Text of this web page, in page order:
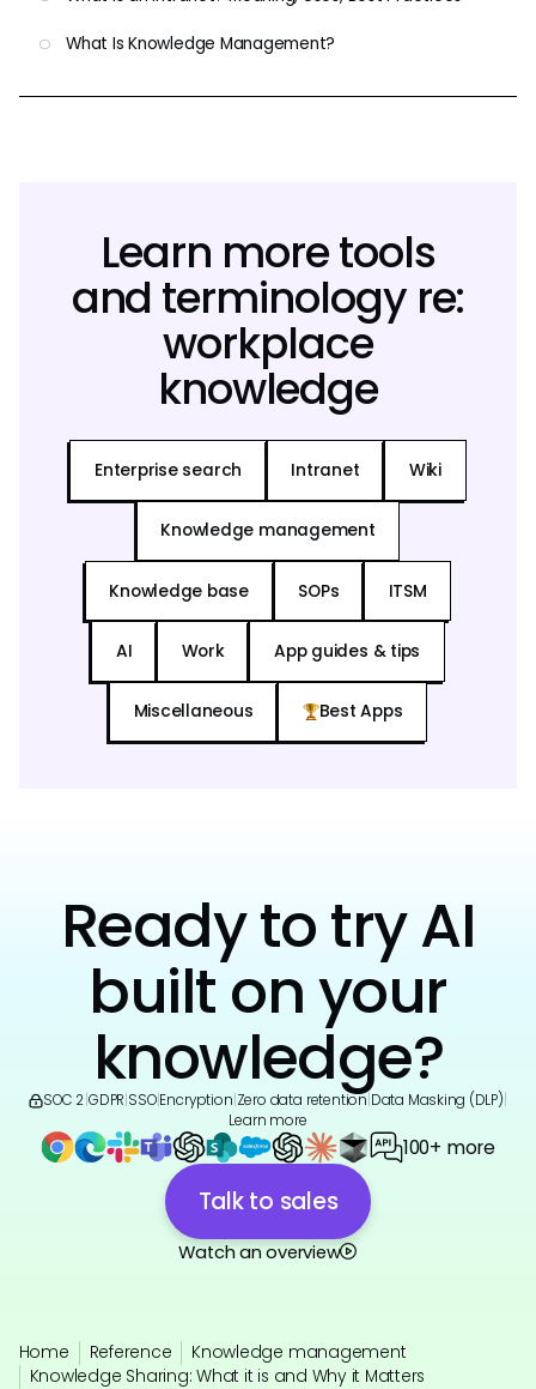
What Is Knowledge Management?
Learn more tools
and terminology re:
workplace
knowledge
Enterprise search Intranet Wiki
Knowledge management
Knowledge base SOPs ITSM
AI Work App guides & tips
Miscellaneous Best Apps
Ready to try AI
built on your
knowledge?
SOC 2 GDPR SSO|Encryption Zero data retention Data Masking (DLP)
Learn more
100+ more
Talk to sales
Watch an overview
Home Reference
Knowledge management
Knowledge Sharing: What it is and Why it Matters